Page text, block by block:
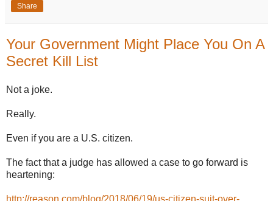
Share
Your Government Might Place You On A
Secret Kill List
Not a joke.
Really.
Even if you are a U.S. citizen.
The fact that a judge has allowed a case to go forward is
heartening: